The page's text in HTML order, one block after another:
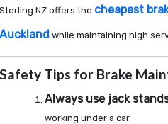
Sterling NZ offers the cheapest
Auckland while maintaining high
Safety Tips for Brake
Always use jack
working under a car.